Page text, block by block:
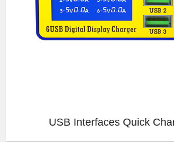
USB Interfaces Quick